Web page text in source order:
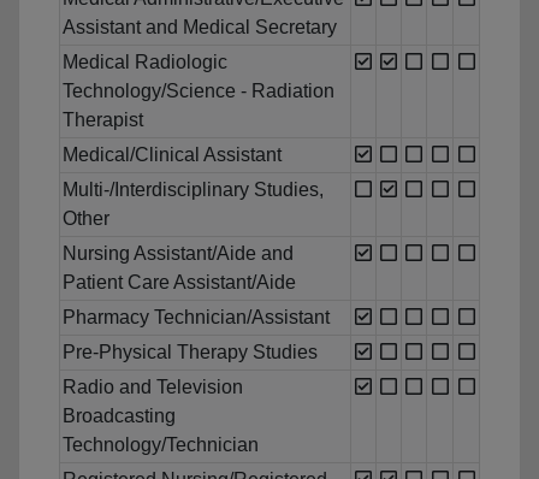
Assistant and Medical Secretary
Medical Radiologic
Technology/Science - Radiation
Therapist
Medical/Clinical Assistant
Multi-/Interdisciplinary Studies,
Other
Nursing Assistant/Aide and
Patient Care Assistant/Aide
Pharmacy Technician/Assistant
Pre-Physical Therapy Studies
Radio and Television
Broadcasting
Technology/Technician